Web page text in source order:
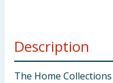
Description
The Home